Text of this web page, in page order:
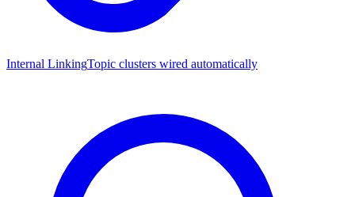
Internal LinkingTopic clusters wired automatically